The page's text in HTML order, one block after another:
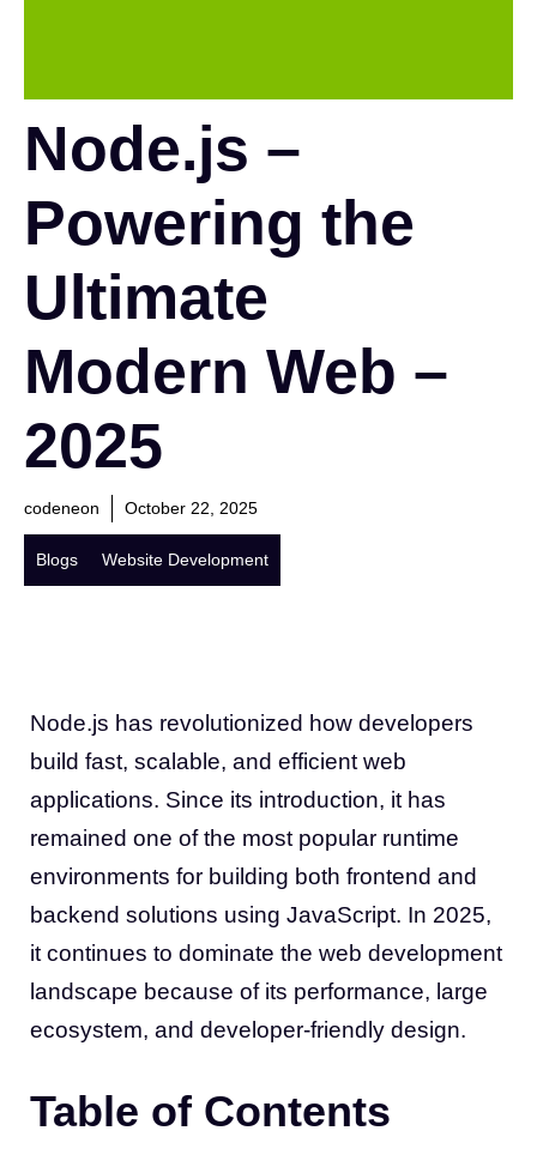
Node.js –
Powering the
Ultimate
Modern Web –
2025
codeneon October 22, 2025
Blogs Website Development
Node.js has revolutionized how developers
build fast, scalable, and efficient web
applications. Since its introduction, it has
remained one of the most popular runtime
environments for building both frontend and
backend solutions using JavaScript. In 2025,
it continues to dominate the web development
landscape because of its performance, large
ecosystem, and developer-friendly design.
Table of Contents